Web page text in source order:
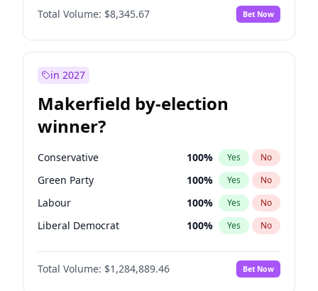
Total Volume: $8,345.67 Bet Now
in 2027
Makerfield by-election
winner?
Conservative 100% Yes No
Green Party 100% Yes No
Labour 100% Yes No
Liberal Democrat 100% Yes No
Reform UK 100%
Restore Britain No
Total Volume: $1,284,889.46 Bet Now